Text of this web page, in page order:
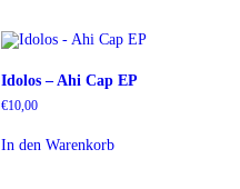
Idolos – Ahi Cap EP
€10,00
In den Warenkorb